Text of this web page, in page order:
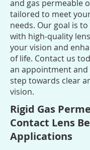
and gas permeable
tailored to meet
needs. Our goal is
with high-quality
your vision and
of life. Contact us
an appointment
step towards clear
vision.
Rigid Gas
Contact Lens
Applications